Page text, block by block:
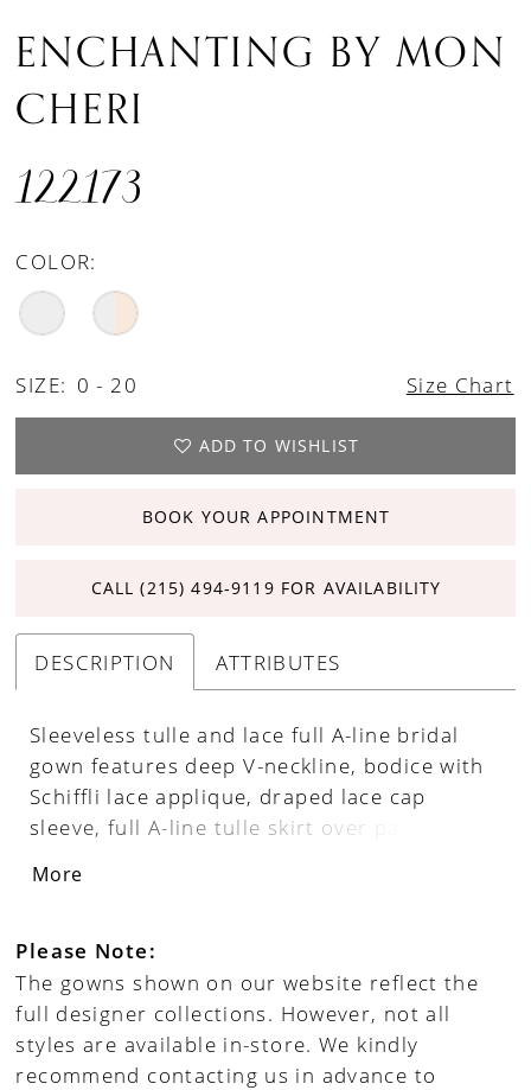
ENCHANTING BY MON
CHERI
122173
COLOR:
SIZE: 0 - 20 Size Chart
ADD TO WISHLIST
BOOK YOUR APPOINTMENT
CALL (215) 494‑9119 FOR AVAILABILITY
DESCRIPTION ATTRIBUTES
Sleeveless tulle and lace full A-line bridal
gown features deep V-neckline, bodice with
Schiffli lace applique, draped lace cap
sleeve, full A-line tulle skirt over patterened
chapel train trimmed with lace applique.
More
Please Note:
The gowns shown on our website reflect the
full designer collections. However, not all
styles are available in-store. We kindly
recommend contacting us in advance to